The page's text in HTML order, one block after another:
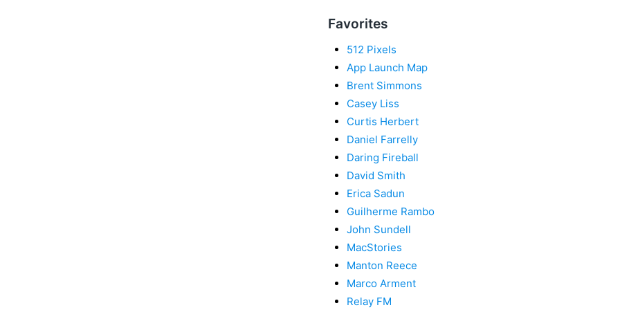
Favorites
512 Pixels
App Launch Map
Brent Simmons
Casey Liss
Curtis Herbert
Daniel Farrelly
Daring Fireball
David Smith
Erica Sadun
Guilherme Rambo
John Sundell
MacStories
Manton Reece
Marco Arment
Relay FM